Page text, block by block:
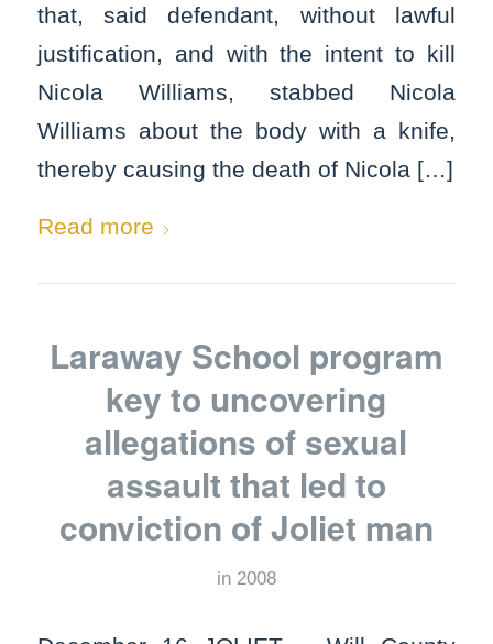
that, said defendant, without lawful
justification, and with the intent to kill
Nicola Williams, stabbed Nicola
Williams about the body with a knife,
thereby causing the death of Nicola […]
Read more
Laraway School program
key to uncovering
allegations of sexual
assault that led to
conviction of Joliet man
in 2008